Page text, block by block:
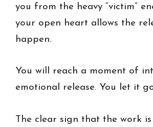
you from the heavy “victim”
your open heart allows the
happen.
You will reach a moment of
emotional release. You let it
The clear sign that the work